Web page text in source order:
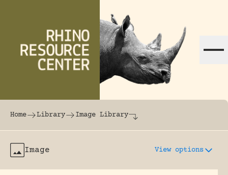
The world's largest online rhinoceros
Home Library Image Library
Image View options